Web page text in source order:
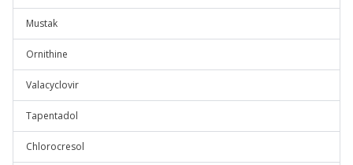
Mustak
Ornithine
Valacyclovir
Tapentadol
Chlorocresol